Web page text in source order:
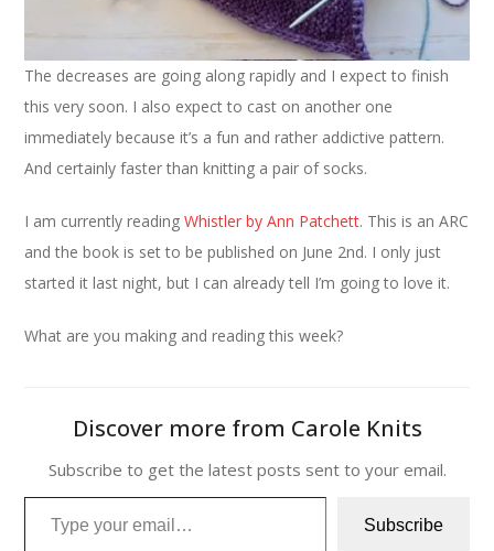
The decreases are going along rapidly and I expect to finish
this very soon. I also expect to cast on another one
immediately because it’s a fun and rather addictive pattern.
And certainly faster than knitting a pair of socks.
I am currently readingWhistler by Ann Patchett. This is an ARC
and the book is set to be published on June 2nd. I only just
started it last night, but I can already tell I’m going to love it.
What are you making and reading this week?
Discover more from Carole Knits
Subscribe to get the latest posts sent to your email.
Type your email…
Subscribe